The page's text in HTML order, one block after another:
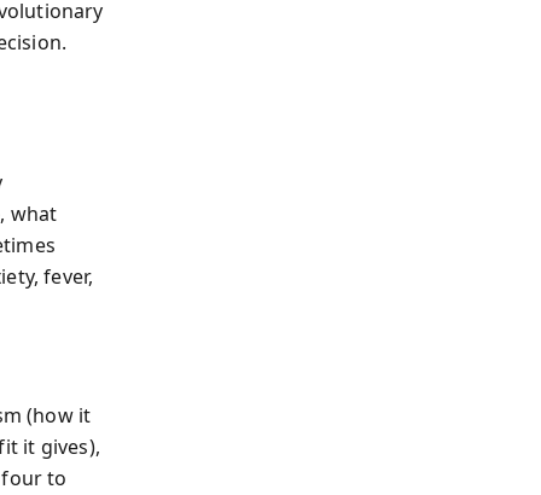
what
fever,
(how it
it gives),
to